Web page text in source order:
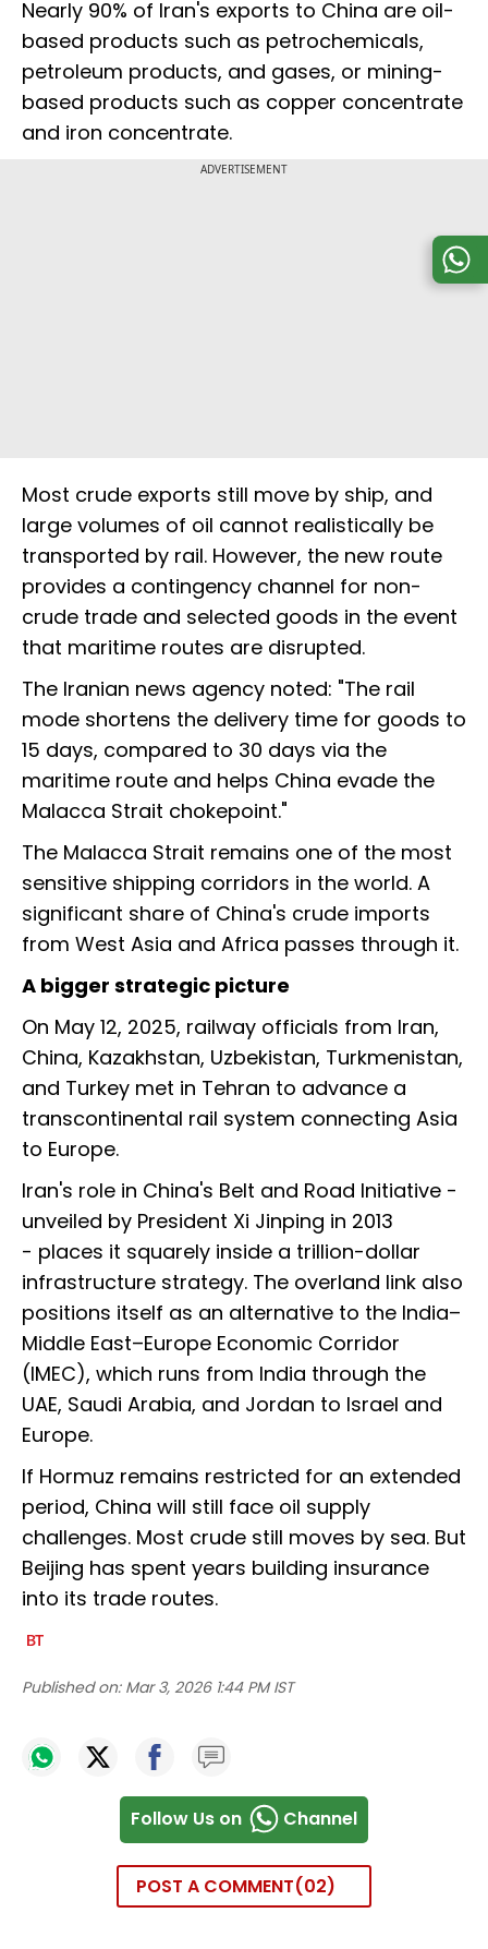
Nearly 90% of Iran's exports to China are oil-
based products such as petrochemicals,
petroleum products, and gases, or mining-
based products such as copper concentrate
and iron concentrate.
ADVERTISEMENT
Most crude exports still move by ship, and
large volumes of oil cannot realistically be
transported by rail. However, the new route
provides a contingency channel for non-
crude trade and selected goods in the event
that maritime routes are disrupted.
The Iranian news agency noted: "The rail
mode shortens the delivery time for goods to
15 days, compared to 30 days via the
maritime route and helps China evade the
Malacca Strait chokepoint."
The Malacca Strait remains one of the most
sensitive shipping corridors in the world. A
significant share of China's crude imports
from West Asia and Africa passes through it.
A bigger strategic picture
On May 12, 2025, railway officials from Iran,
China, Kazakhstan, Uzbekistan, Turkmenistan,
and Turkey met in Tehran to advance a
transcontinental rail system connecting Asia
to Europe.
Iran's role in China's Belt and Road Initiative -
unveiled by President Xi Jinping in 2013
- places it squarely inside a trillion-dollar
infrastructure strategy. The overland link also
positions itself as an alternative to the India–
Middle East–Europe Economic Corridor
(IMEC), which runs from India through the
UAE, Saudi Arabia, and Jordan to Israel and
Europe.
If Hormuz remains restricted for an extended
period, China will still face oil supply
challenges. Most crude still moves by sea. But
Beijing has spent years building insurance
into its trade routes.
Published on: Mar 3, 2026 1:44 PM IST
Follow Us on Channel
POST A COMMENT 02